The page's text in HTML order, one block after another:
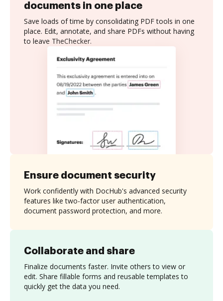
documents in one place
Save loads of time by consolidating PDF tools in one
place. Edit, annotate, and share PDFs without having
to leave TheChecker.
Collaborate and share
Finalize documents faster. Invite others to view or
edit. Share fillable forms and reusable templates to
quickly get the data you need.
Ensure document security
Work confidently with DocHub's advanced security
features like two-factor user authentication,
document password protection, and more.